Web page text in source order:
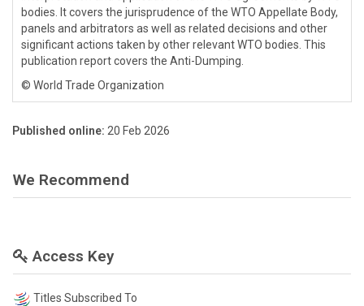
bodies. It covers the jurisprudence of the WTO Appellate Body,
panels and arbitrators as well as related decisions and other
significant actions taken by other relevant WTO bodies. This
publication report covers the Anti-Dumping.
© World Trade Organization
Published online: 20 Feb 2026
We Recommend
Access Key
Titles Subscribed To